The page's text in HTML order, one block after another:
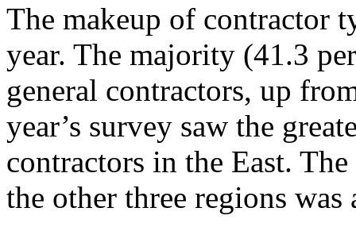
The makeup of contractor
year. The majority (41.3
general contractors, up
year’s survey saw the
contractors in the East.
the other three regions